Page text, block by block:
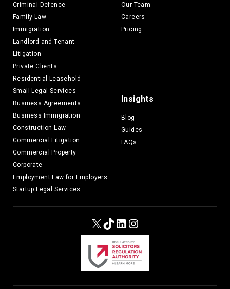
Criminal Defence
Family Law
Immigration
Landlord and Tenant
Litigation
Private Clients
Residential Leasehold
Small Legal Services
Business Agreements
Business Immigration
Construction Law
Commercial Litigation
Commercial Property
Corporate
Employment Law for Employers
Startup Legal Services
Our Team
Careers
Pricing
Insights
Blog
Guides
FAQs
X TikTok
LinkedIn
Instagram